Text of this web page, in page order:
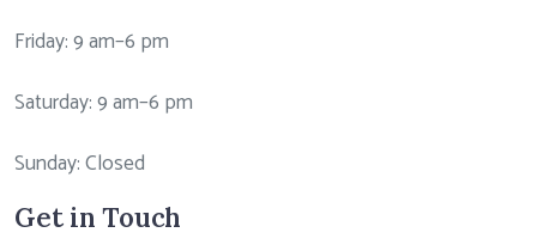
Friday: 9 am–6 pm
Saturday: 9 am–6 pm
Sunday: Closed
Get in Touch